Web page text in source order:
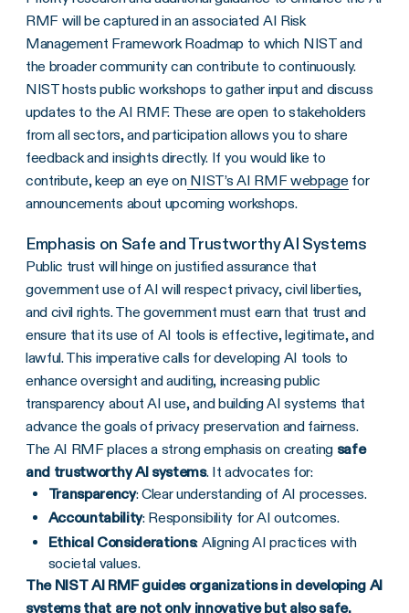
RMF will be captured in an associated AI Risk
Management Framework Roadmap to which NIST and
the broader community can contribute to continuously.
NIST hosts public workshops to gather input and discuss
updates to the AI RMF. These are open to stakeholders
from all sectors, and participation allows you to share
feedback and insights directly. If you would like to
contribute, keep an eye onNIST’s AI RMF webpage for
announcements about upcoming workshops.
Emphasis on Safe and Trustworthy AI Systems
Public trust will hinge on justified assurance that
government use of AI will respect privacy, civil liberties,
and civil rights. The government must earn that trust and
ensure that its use of AI tools is effective, legitimate, and
lawful. This imperative calls for developing AI tools to
enhance oversight and auditing, increasing public
transparency about AI use, and building AI systems that
advance the goals of privacy preservation and fairness.
The AI RMF places a strong emphasis on creating safe
and trustworthy AI systems. It advocates for:
Transparency: Clear understanding of AI processes.
Accountability: Responsibility for AI outcomes.
Ethical Considerations: Aligning AI practices with
societal values.
The NIST AI RMF guides organizations in developing AI
systems that are not only innovative but also safe,